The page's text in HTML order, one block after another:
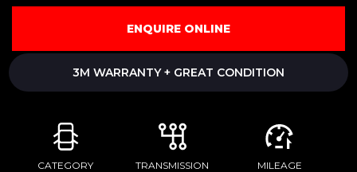
ENQUIRE ONLINE
3M WARRANTY + GREAT CONDITION
CATEGORY TRANSMISSION MILEAGE